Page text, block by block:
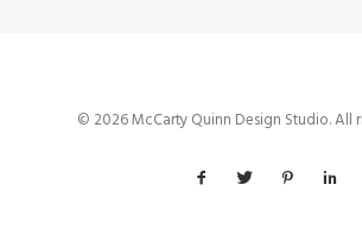
© 2026 McCarty Quinn Design Studio. All